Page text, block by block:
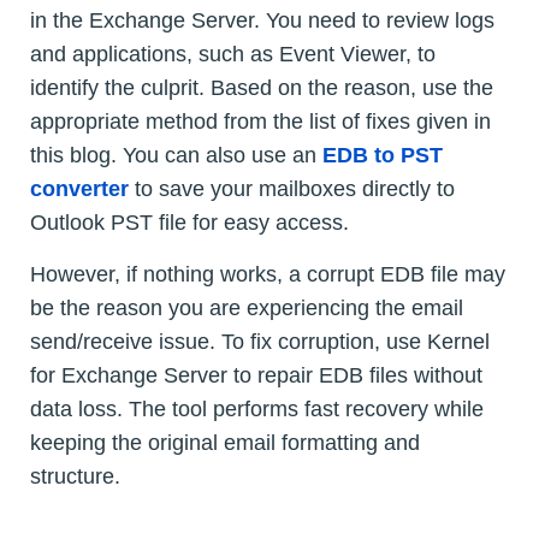
in the Exchange Server. You need to review logs
and applications, such as Event Viewer, to
identify the culprit. Based on the reason, use the
appropriate method from the list of fixes given in
this blog. You can also use an EDB to PST
converter to save your mailboxes directly to
Outlook PST file for easy access.
However, if nothing works, a corrupt EDB file may
be the reason you are experiencing the email
send/receive issue. To fix corruption, use Kernel
for Exchange Server to repair EDB files without
data loss. The tool performs fast recovery while
keeping the original email formatting and
structure.